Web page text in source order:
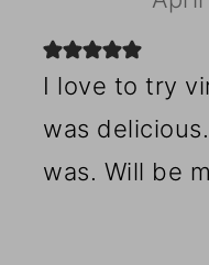
I love to try
was
was. Will be